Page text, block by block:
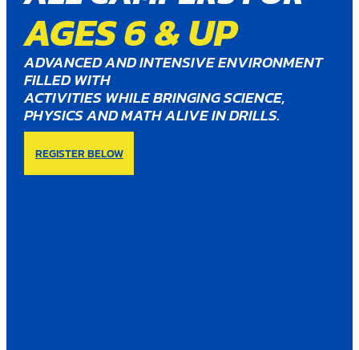
AGES 6 & UP
ADVANCED AND INTENSIVE ENVIRONMENT
FILLED WITH
ACTIVITIES WHILE BRINGING SCIENCE,
PHYSICS AND MATH ALIVE IN DRILLS.
REGISTER BELOW